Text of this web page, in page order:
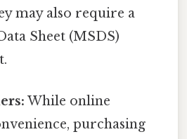
may also require a
Sheet (MSDS)
While online
purchasing